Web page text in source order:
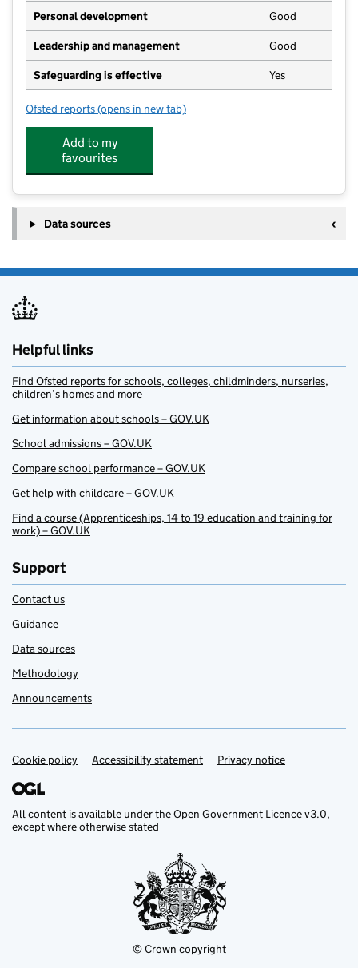
Personal development Good
Leadership and management Good
Safeguarding is effective Yes
Ofsted reports for Smallworld Pre-School
(opens in new tab)
Add to my
favourites
Data sources
Helpful links
Find Ofsted reports for schools, colleges, childminders, nurseries,
children’s homes and more
Get information about schools – GOV.UK
School admissions – GOV.UK
Compare school performance – GOV.UK
Get help with childcare – GOV.UK
Find a course (Apprenticeships, 14 to 19 education and training for
work) – GOV.UK
Support
Contact us
Guidance
Data sources
Methodology
Announcements
Support links
Cookie policy Accessibility statement Privacy notice
All content is available under theOpen Government Licence v3.0,
except where otherwise stated
© Crown copyright